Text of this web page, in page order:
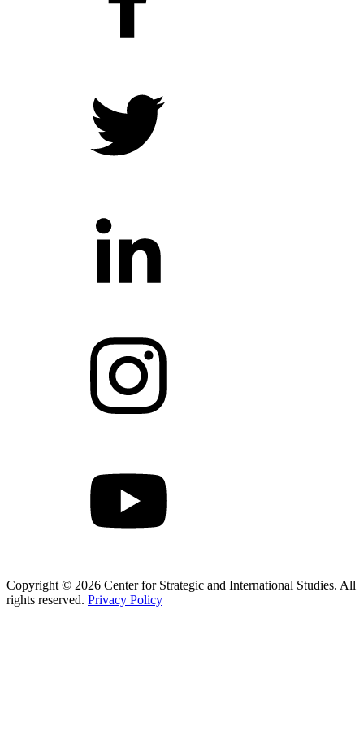
Copyright © 2026 Center for Strategic and International Studies. All
rights reserved. Privacy Policy